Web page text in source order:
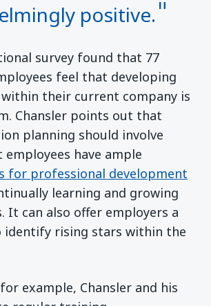
positive.
survey found that 77
feel that developing
their current company is
Chansler points out that
planning should involve
have ample
for professional development
learning and growing
It can also offer employers a
identify rising stars within the
example, Chansler and his